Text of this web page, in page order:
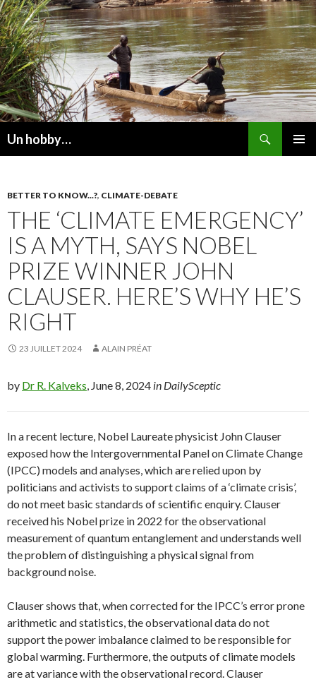
Un hobby…
BETTER TO KNOW...?, CLIMATE-DEBATE
THE ‘CLIMATE EMERGENCY’
IS A MYTH, SAYS NOBEL
PRIZE WINNER JOHN
CLAUSER. HERE’S WHY HE’S
RIGHT
23 JUILLET 2024 ALAIN PRÉAT
by Dr R. Kalveks , June 8, 2024 in DailySceptic
In a recent lecture, Nobel Laureate physicist John Clauser
exposed how the Intergovernmental Panel on Climate Change
(IPCC) models and analyses, which are relied upon by
politicians and activists to support claims of a ‘climate crisis’,
do not meet basic standards of scientific enquiry. Clauser
received his Nobel prize in 2022 for the observational
measurement of quantum entanglement and understands well
the problem of distinguishing a physical signal from
background noise.
Clauser shows that, when corrected for the IPCC’s error prone
arithmetic and statistics, the observational data do not
support the power imbalance claimed to be responsible for
global warming. Furthermore, the outputs of climate models
are at variance with the observational record. Clauser